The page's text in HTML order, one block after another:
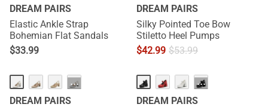
DREAM PAIRS
Elastic Ankle Strap
Bohemian Flat Sandals
$33.99
DREAM PAIRS
Silky Pointed Toe Bow
Stiletto Heel Pumps
$42.99 $53.99
···
DREAM PAIRS
···
DREAM PAIRS